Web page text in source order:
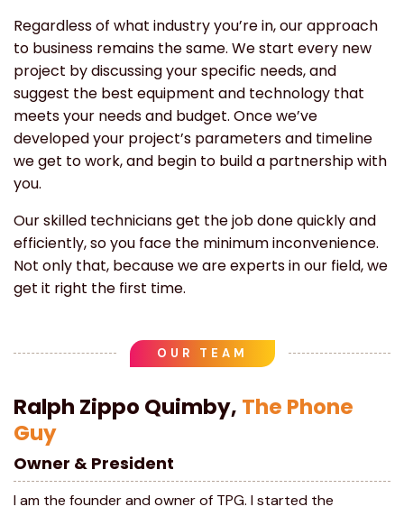
Regardless of what industry you’re in, our approach
to business remains the same. We start every new
project by discussing your specific needs, and
suggest the best equipment and technology that
meets your needs and budget. Once we’ve
developed your project’s parameters and timeline
we get to work, and begin to build a partnership with
you.
Our skilled technicians get the job done quickly and
efficiently, so you face the minimum inconvenience.
Not only that, because we are experts in our field, we
get it right the first time.
OUR TEAM
Ralph Zippo Quimby, The Phone
Guy
Owner & President
I am the founder and owner of TPG. I started the